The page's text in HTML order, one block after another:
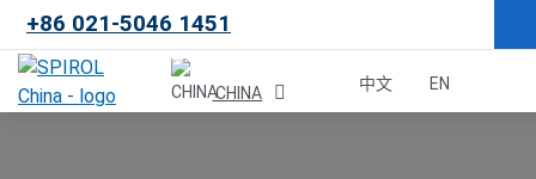
+86 021-5046 1451
CHINA 中文 EN